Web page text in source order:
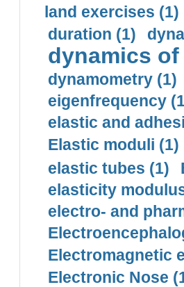
land exercises (1)
duration (1)
dynamics
dynamometry (1)
eigenfrequency
elastic and
Elastic moduli (1)
elastic tubes (1)
elasticity
electro- and
Electromagnetic
Electronic Nose